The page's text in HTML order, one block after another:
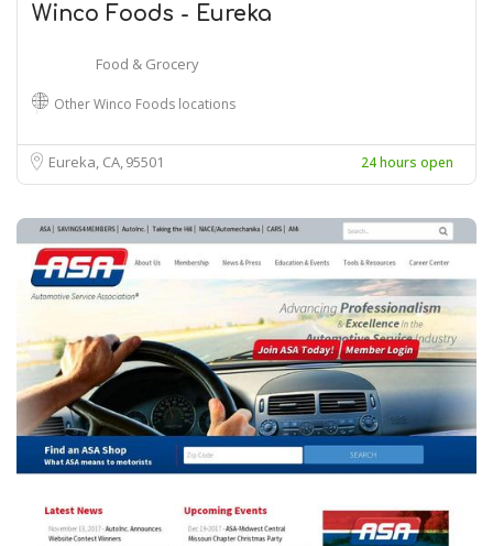
Winco Foods - Eureka
Food & Grocery
Other Winco Foods locations
Eureka, CA95501 24 hours open